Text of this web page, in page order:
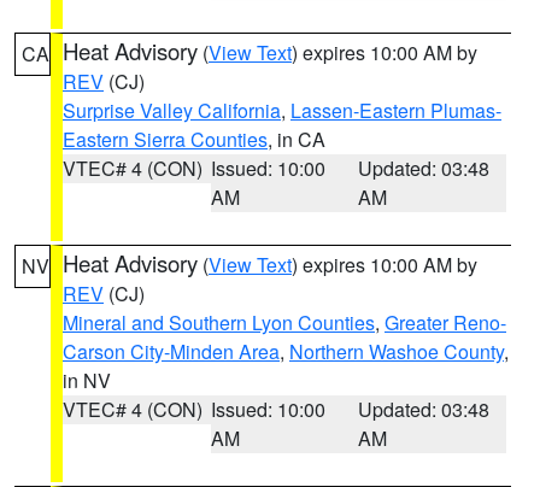
CA Heat Advisory (View Text) expires 10:00 AM by
REV (CJ)
Surprise Valley California, Lassen-Eastern Plumas-
Eastern Sierra Counties, in CA
VTEC# 4 (CON) Issued: 10:00
AM
Updated: 03:48
AM
NV Heat Advisory (View Text) expires 10:00 AM by
REV (CJ)
Mineral and Southern Lyon Counties, Greater Reno-
Carson City-Minden Area, Northern Washoe County,
in NV
VTEC# 4 (CON) Issued: 10:00
AM
Updated: 03:48
AM